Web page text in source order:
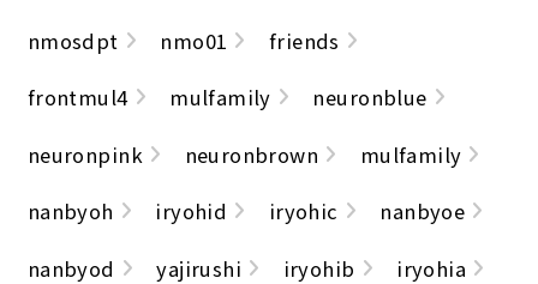
nmosdpt
nmo01
friends
frontmul4
mulfamily
neuronblue
neuronpink
neuronbrown
mulfamily
nanbyoh
iryohid iryohic
nanbyoe
nanbyod
yajirushi iryohib
iryohia